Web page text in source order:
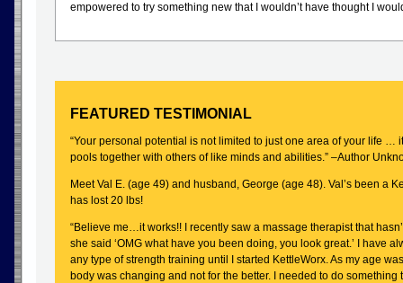
empowered to try something new that I wouldn’t have thought I
FEATURED TESTIMONIAL
“Your personal potential is not limited to just one area of your life …
pools together with others of like minds and abilities.” –Author
Meet Val E. (age 49) and husband, George (age 48). Val’s been a
has lost 20 lbs!
“Believe me…it works!! I recently saw a massage therapist that
she said ‘OMG what have you been doing, you look great.’ I have
any type of strength training until I started KettleWorx. As my age
body was changing and not for the better. I needed to do